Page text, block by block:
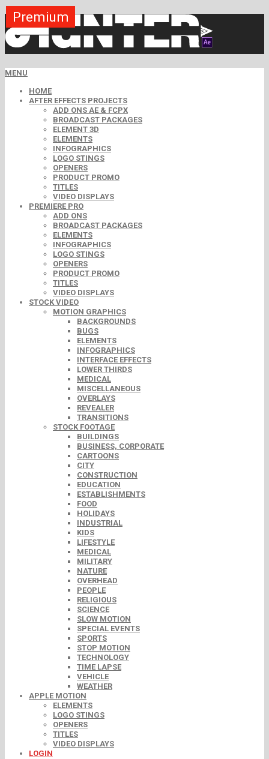
MENU
HOME
AFTER EFFECTS PROJECTS
ADD ONS AE & FCPX
BROADCAST PACKAGES
ELEMENT 3D
ELEMENTS
INFOGRAPHICS
LOGO STINGS
OPENERS
PRODUCT PROMO
TITLES
VIDEO DISPLAYS
PREMIERE PRO
ADD ONS
BROADCAST PACKAGES
ELEMENTS
INFOGRAPHICS
LOGO STINGS
OPENERS
PRODUCT PROMO
TITLES
VIDEO DISPLAYS
STOCK VIDEO
MOTION GRAPHICS
BACKGROUNDS
BUGS
ELEMENTS
INFOGRAPHICS
INTERFACE EFFECTS
LOWER THIRDS
MEDICAL
MISCELLANEOUS
OVERLAYS
REVEALER
TRANSITIONS
STOCK FOOTAGE
BUILDINGS
BUSINESS, CORPORATE
CARTOONS
CITY
CONSTRUCTION
EDUCATION
ESTABLISHMENTS
FOOD
HOLIDAYS
INDUSTRIAL
KIDS
LIFESTYLE
MEDICAL
MILITARY
NATURE
OVERHEAD
PEOPLE
RELIGIOUS
SCIENCE
SLOW MOTION
SPECIAL EVENTS
SPORTS
STOP MOTION
TECHNOLOGY
TIME LAPSE
VEHICLE
WEATHER
APPLE MOTION
ELEMENTS
LOGO STINGS
OPENERS
TITLES
VIDEO DISPLAYS
LOGIN
Free
Premium
Premium
Free
Premium
Premium